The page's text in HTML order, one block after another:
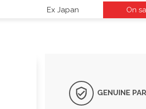
Ex Japan On
GENUINE